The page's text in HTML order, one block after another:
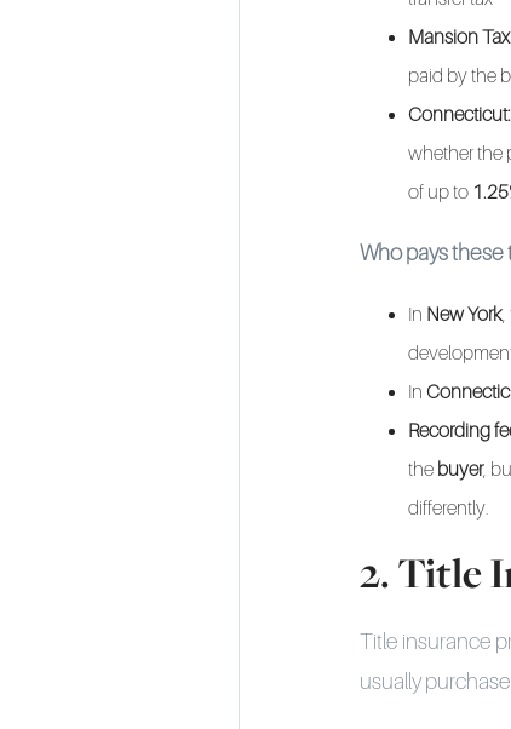
Mansion
paid by the
Connecticut:
whether the
of up to
Who pays these
In New York,
In
Recording
the buyer,
differently.
2. Title
Title insurance
usually